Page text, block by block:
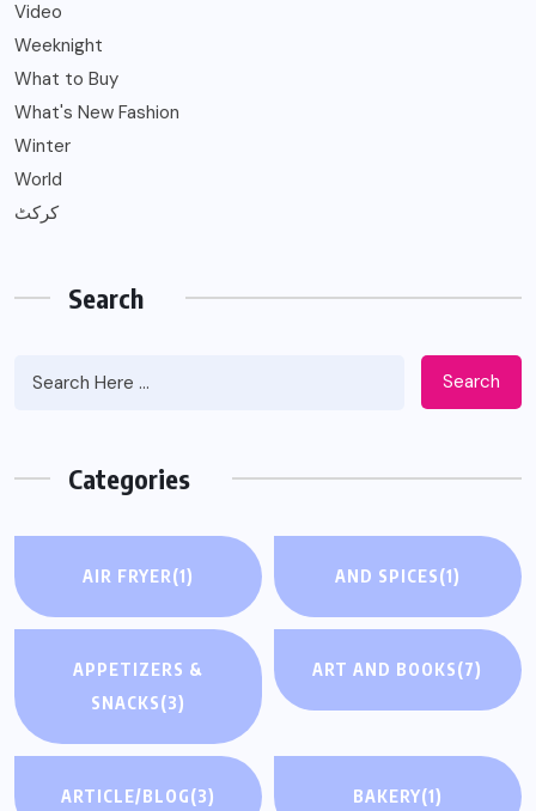
Video
Weeknight
What to Buy
What's New Fashion
Winter
World
کرکٹ
Search
Search
Categories
AIR FRYER(1) AND SPICES(1)
APPETIZERS &
SNACKS(3)
ART AND BOOKS(7)
ARTICLE/BLOG(3) BAKERY(1)